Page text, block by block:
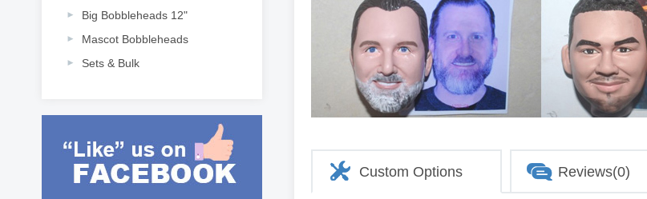
Big Bobbleheads 12"
Mascot Bobbleheads
Sets & Bulk
Custom Options Reviews(0)